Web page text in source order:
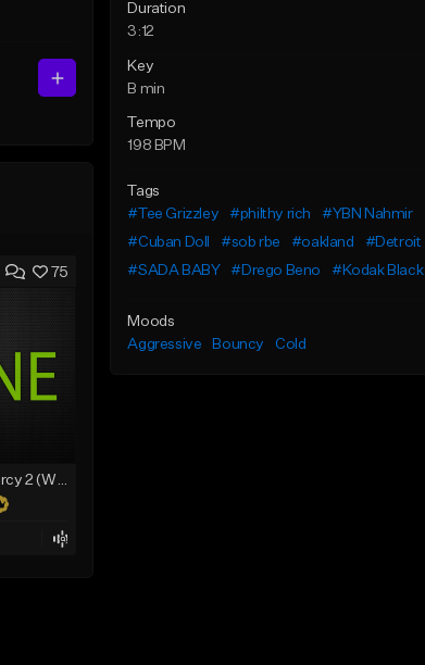
75
Lawd Hammercy 2 (With Hook)
Duration
3:12
Key
B min
Tempo
198 BPM
Tags
#Tee Grizzley
#philthy rich
#YBN Nahmir
#Cuban Doll
#sob rbe #oakland
#Detroit
#SADA BABY
#Drego Beno #Kodak Black
Moods
Aggressive
Bouncy Cold